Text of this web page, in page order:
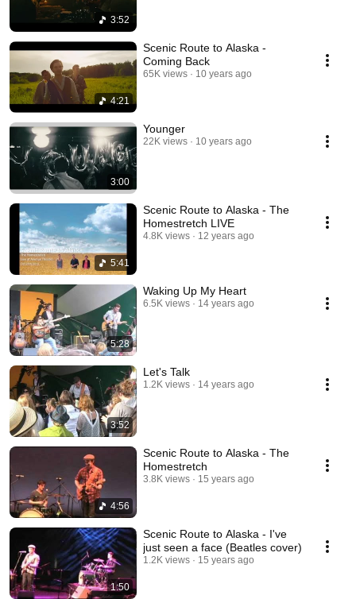
3:52
4:21
Scenic Route to Alaska -
Coming Back
65K views 10 years ago
3:00
Younger
22K views 10 years ago
5:41
Scenic Route to Alaska - The
Homestretch LIVE
4.8K views 12 years ago
5:28
Waking Up My Heart
6.5K views 14 years ago
3:52
Let's Talk
1.2K views 14 years ago
4:56
Scenic Route to Alaska - The
Homestretch
3.8K views 15 years ago
1:50
Scenic Route to Alaska - I've
just seen a face (Beatles cover)
1.2K views 15 years ago